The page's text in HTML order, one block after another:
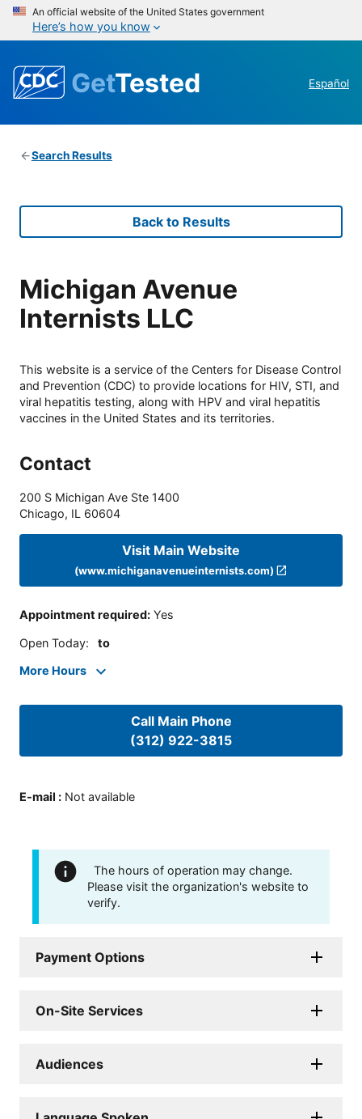
An official website of the United States government
Here’s how you know
GetTested Español
Search Results
Back to Results
Michigan Avenue
Internists LLC
This website is a service of the Centers for Disease Control
and Prevention (CDC) to provide locations for HIV, STI, and
viral hepatitis testing, along with HPV and viral hepatitis
vaccines in the United States and its territories.
Contact
200 S Michigan Ave Ste 1400
Chicago, IL 60604
Visit Main Website
(www.michiganavenueinternists.com)
Appointment required: Yes
Open Today: to
More Hours
Call Main Phone
(312) 922-3815
E-mail : Not available
The hours of operation may change.
Please visit the organization's website to
verify.
Payment Options
On-Site Services
Audiences